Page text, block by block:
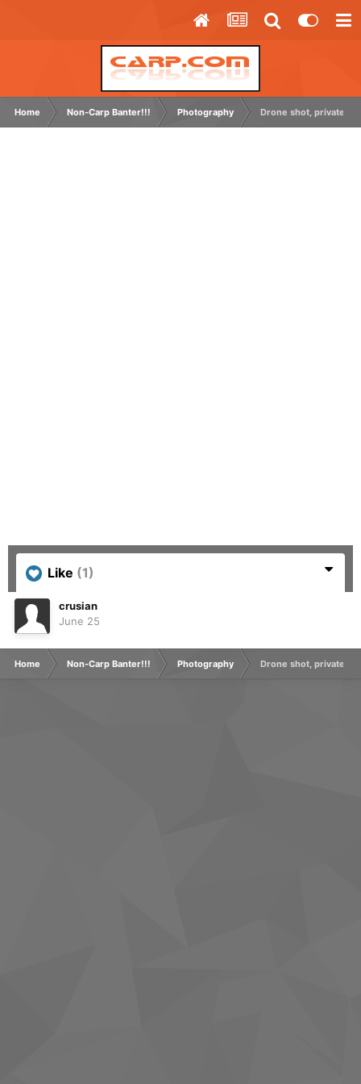
Home Non-Carp Banter!!! Photography Drone shot, private
Like (1)
crusian
June 25
Home Non-Carp Banter!!! Photography Drone shot, private